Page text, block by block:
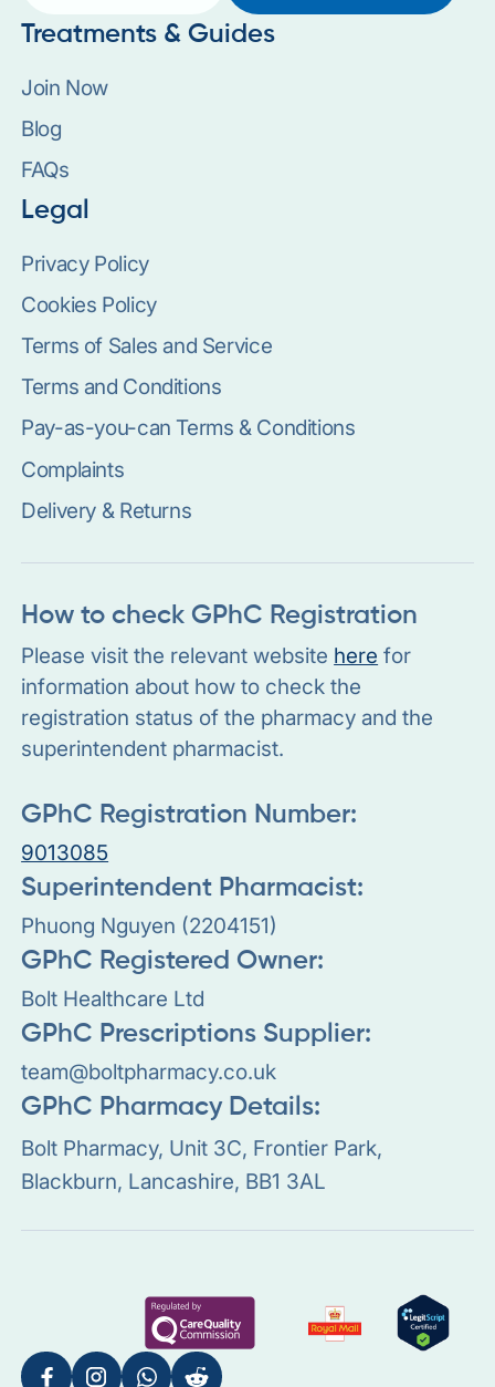
Treatments & Guides
Join Now
Blog
FAQs
Legal
Privacy Policy
Cookies Policy
Terms of Sales and Service
Terms and Conditions
Pay-as-you-can Terms & Conditions
Complaints
Delivery & Returns
How to check GPhC Registration
Please visit the relevant website here for
information about how to check the
registration status of the pharmacy and the
superintendent pharmacist.
GPhC Registration Number:
9013085
Superintendent Pharmacist:
Phuong Nguyen (2204151)
GPhC Registered Owner:
Bolt Healthcare Ltd
GPhC Prescriptions Supplier:
team@boltpharmacy.co.uk
GPhC Pharmacy Details:
Bolt Pharmacy, Unit 3C, Frontier Park,
Blackburn, Lancashire, BB1 3AL